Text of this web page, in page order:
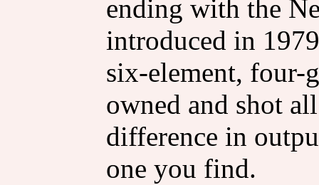
ending with the
introduced in
six-element, four-
owned and shot
difference in
one you find.